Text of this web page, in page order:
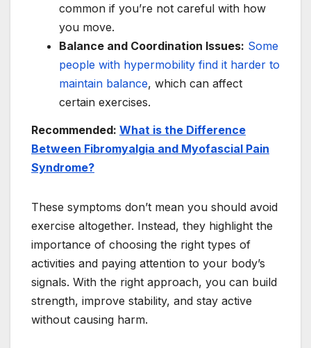
common if you’re not careful with how
you move.
Balance and Coordination Issues: Some
people with hypermobility find it harder to
maintain balance, which can affect
certain exercises.
Recommended: What is the Difference
Between Fibromyalgia and Myofascial Pain
Syndrome?
These symptoms don’t mean you should avoid
exercise altogether. Instead, they highlight the
importance of choosing the right types of
activities and paying attention to your body’s
signals. With the right approach, you can build
strength, improve stability, and stay active
without causing harm.